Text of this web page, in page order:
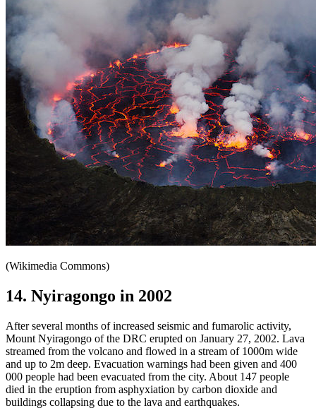
(Wikimedia Commons)
14. Nyiragongo in 2002
After several months of increased seismic and fumarolic activity,
Mount Nyiragongo of the DRC erupted on January 27, 2002. Lava
streamed from the volcano and flowed in a stream of 1000m wide
and up to 2m deep. Evacuation warnings had been given and 400
000 people had been evacuated from the city. About 147 people
died in the eruption from asphyxiation by carbon dioxide and
buildings collapsing due to the lava and earthquakes.